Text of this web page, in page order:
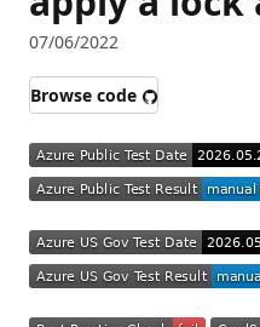
07/06/2022
Browse code